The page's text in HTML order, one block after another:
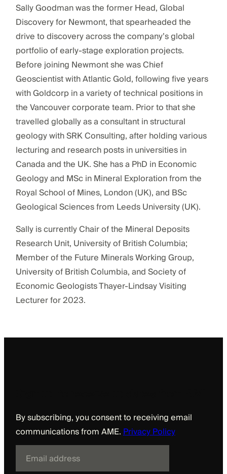
Sally Goodman was the former Head, Global
Discovery for Newmont, that spearheaded the
drive to discovery across the company’s global
portfolio of early-stage exploration projects.
Before joining Newmont she was Chief
Geoscientist with Atlantic Gold, following five years
with Goldcorp in a variety of technical positions in
the Vancouver corporate team. Prior to that she
travelled globally as a consultant in structural
geology with SRK Consulting, after holding various
lecturing and research posts in universities in
Canada and the UK. She has a PhD in Economic
Geology and MSc in Mineral Exploration from the
Royal School of Mines, London (UK), and BSc
Geological Sciences from Leeds University (UK).
Sally is currently Chair of the Mineral Deposits
Research Unit, University of British Columbia;
Member of the Future Minerals Working Group,
University of British Columbia, and Society of
Economic Geologists Thayer-Lindsay Visiting
Lecturer for 2023.
By subscribing, you consent to receiving email
communications from AME.Privacy Policy